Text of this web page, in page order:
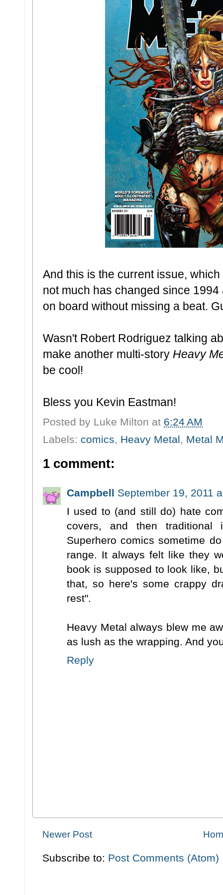
And this is the current issue,
not much has changed since
on board without missing a beat.
Wasn't Robert Rodriguez talking
make another multi-story Heavy
be cool!
Bless you Kevin Eastman!
Posted by Luke Milton at 6:24 AM
Labels: comics, Heavy Metal, Metal
1 comment:
Campbell September 19, 2011
I used to (and still do) hate
covers, and then traditional
Superhero comics sometime
range. It always felt like they
book is supposed to look like,
that, so here's some crappy
rest".
Heavy Metal always blew me
as lush as the wrapping. And
Reply
Newer Post
Subscribe to: Post Comments (Atom)